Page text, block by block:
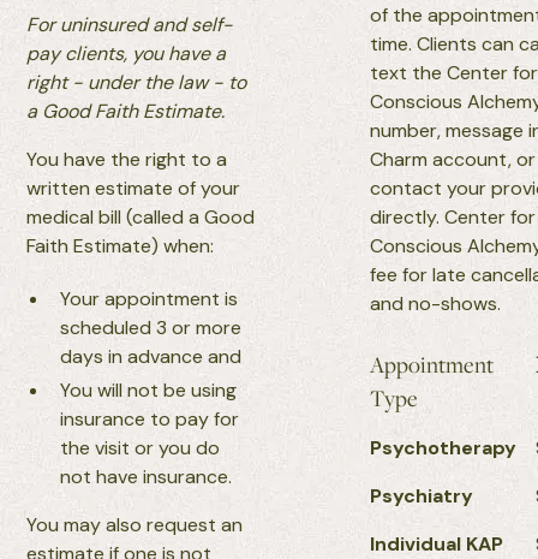
For uninsured and self-
pay clients, you have a
right - under the law - to
a Good Faith Estimate.
You have the right to a
written estimate of your
medical bill (called a Good
Faith Estimate) when:
Your appointment is
scheduled 3 or more
days in advance and
You will not be using
insurance to pay for
the visit or you do
not have insurance.
You may also request an
estimate if one is not
of the
time. Clients can
text the Center for
Conscious
number, message
Charm account, or
contact your
directly. Center for
Conscious
fee for late
and no-shows.
Appointment
Type
Psychotherapy
Psychiatry
Individual KAP